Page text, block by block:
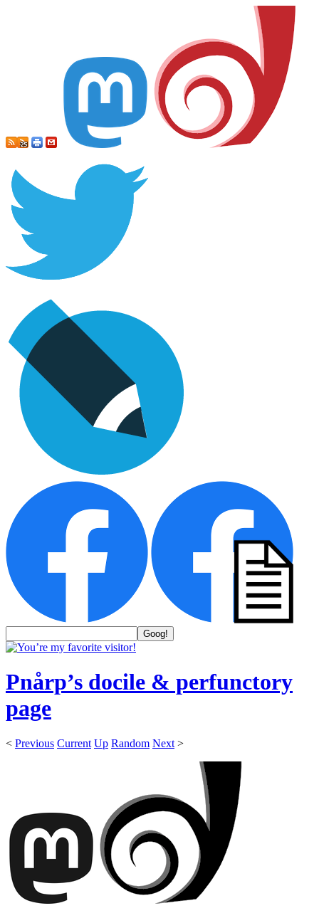
Pnårp’s docile & perfunctory
page
< Previous Current Up Random Next >